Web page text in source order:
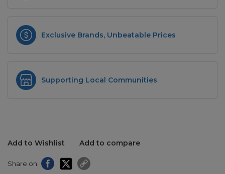
Exclusive Brands, Unbeatable Prices
Supporting Local Communities
Add to Wishlist Add to compare
Share on: